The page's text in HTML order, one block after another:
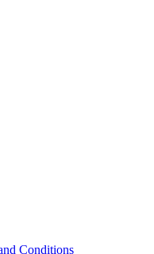
Conditions